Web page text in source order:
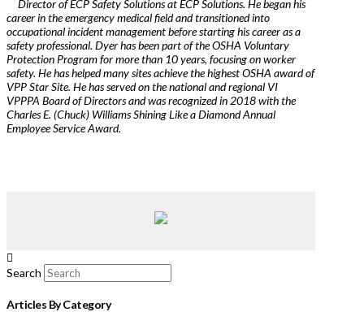
Director of ECP Safety Solutions at ECP Solutions. He began his
career in the emergency medical field and transitioned into
occupational incident management before starting his career as a
safety professional. Dyer has been part of the OSHA Voluntary
Protection Program for more than 10 years, focusing on worker
safety. He has helped many sites achieve the highest OSHA award of
VPP Star Site. He has served on the national and regional VI
VPPPA Board of Directors and was recognized in 2018 with the
Charles E. (Chuck) Williams Shining Like a Diamond Annual
Employee Service Award.
Search
Articles By Category